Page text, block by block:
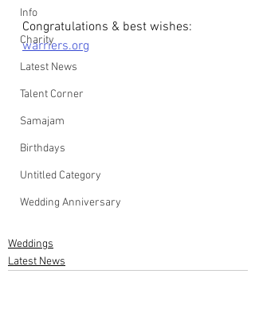
Info
Charity
Latest News
Talent Corner
Samajam
Birthdays
Untitled Category
Wedding Anniversary
Congratulations & best wishes:
warriers.org
Weddings
Latest News